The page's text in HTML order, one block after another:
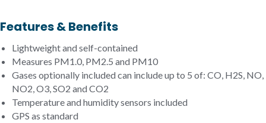
Features & Benefits
Lightweight and self-contained
Measures PM1.0, PM2.5 and PM10
Gases optionally included can include up to 5 of: CO, H2S, NO,
NO2, O3, SO2 and CO2
Temperature and humidity sensors included
GPS as standard